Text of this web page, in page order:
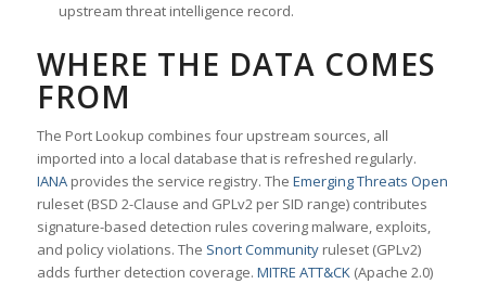
upstream threat intelligence record.
WHERE THE DATA COMES
FROM
The Port Lookup combines four upstream sources, all
imported into a local database that is refreshed regularly.
IANAprovides the service registry. The Emerging Threats Open
ruleset (BSD 2-Clause and GPLv2 per SID range) contributes
signature-based detection rules covering malware, exploits,
and policy violations. The Snort Communityruleset (GPLv2)
adds further detection coverage. MITRE ATT&CK(Apache 2.0)